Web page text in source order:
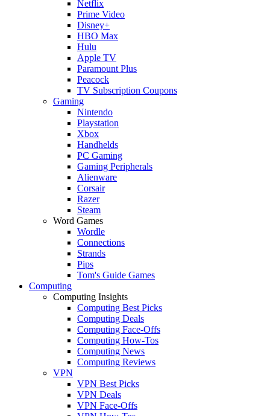
Netflix
Prime Video
Disney+
HBO Max
Hulu
Apple TV
Paramount Plus
Peacock
TV Subscription Coupons
Gaming
Nintendo
Playstation
Xbox
Handhelds
PC Gaming
Gaming Peripherals
Alienware
Corsair
Razer
Steam
Word Games
Wordle
Connections
Strands
Pips
Tom's Guide Games
Computing
Computing Insights
Computing Best Picks
Computing Deals
Computing Face-Offs
Computing How-Tos
Computing News
Computing Reviews
VPN
VPN Best Picks
VPN Deals
VPN Face-Offs